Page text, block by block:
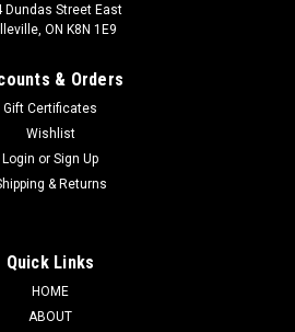
Dundas Street East
ON K8N 1E9
& Orders
Gift Certificates
Wishlist
Login or Sign Up
& Returns
Quick Links
HOME
ABOUT